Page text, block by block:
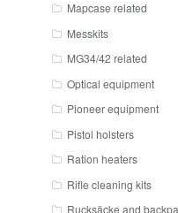
Mapcase related
Messkits
MG34/42 related
Optical equipment
Pioneer equipment
Pistol holsters
Ration heaters
Rifle cleaning kits
Rucksäcke and